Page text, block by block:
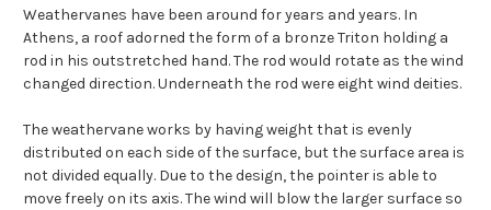
Weathervanes have been around for years and years. In
Athens, a roof adorned the form of a bronze Triton holding a
rod in his outstretched hand. The rod would rotate as the wind
changed direction. Underneath the rod were eight wind deities.
The weathervane works by having weight that is evenly
distributed on each side of the surface, but the surface area is
not divided equally. Due to the design, the pointer is able to
move freely on its axis. The wind will blow the larger surface so